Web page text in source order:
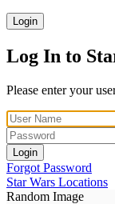
Login
Log In to
Please enter your
Login
Forgot Password
Star Wars Locations
Random Image